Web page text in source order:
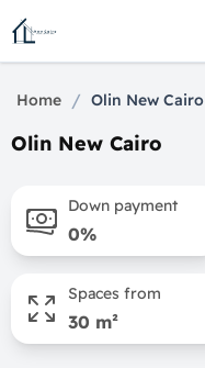
Home / Olin New Cairo
Olin New Cairo
Down payment
0%
Spaces from
30 m²